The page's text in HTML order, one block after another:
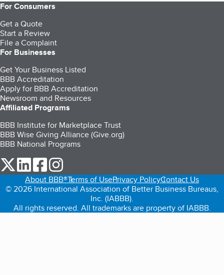
For Consumers
Get a Quote
Start a Review
File a Complaint
For Businesses
Get Your Business Listed
BBB Accreditation
Apply for BBB Accreditation
Newsroom and Resources
Affiliated Programs
BBB Institute for Marketplace Trust
BBB Wise Giving Alliance (Give.org)
BBB National Programs
our Twitter (opens in a new tab)
our LinkedIn (opens in a new tab)
our Facebook (opens in a new tab)
About BBB®Terms of UsePrivacy PolicyContact Us
© 2026 International Association of Better Business Bureaus,
Inc. (IABBB).
All rights reserved. All trademarks are property of IABBB.